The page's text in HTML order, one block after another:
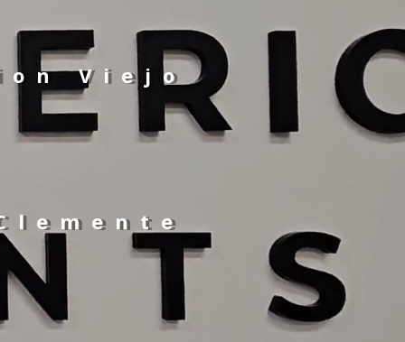
Viejo